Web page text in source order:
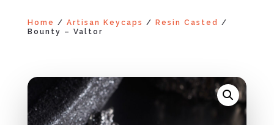
Home / Artisan Keycaps / Resin Casted
/
Bounty – Valtor